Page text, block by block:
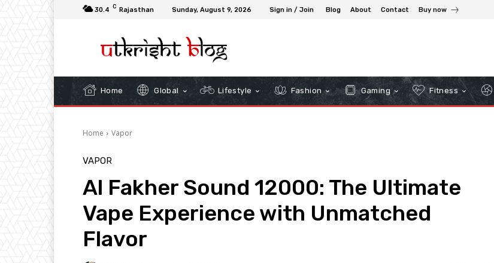
30.4 C Rajasthan Sunday, August 9, 2026 Sign in / Join Blog About Contact Buy now
Home Global Lifestyle Fashion Gaming Fitness
Home Vapor
VAPOR
Al Fakher Sound 12000: The Ultimate
Vape Experience with Unmatched
Flavor